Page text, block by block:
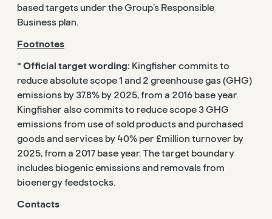
based targets under the Group’s Responsible
Business plan.
Footnotes
* Official target wording: Kingfisher commits to
reduce absolute scope 1 and 2 greenhouse gas (GHG)
emissions by 37.8% by 2025, from a 2016 base year.
Kingfisher also commits to reduce scope 3 GHG
emissions from use of sold products and purchased
goods and services by 40% per £million turnover by
2025, from a 2017 base year. The target boundary
includes biogenic emissions and removals from
bioenergy feedstocks.
Contacts